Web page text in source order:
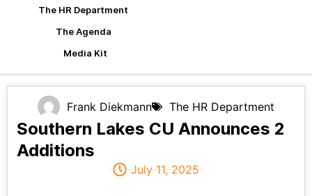
The HR Department
The Agenda
Media Kit
Frank Diekmann The HR Department
Southern Lakes CU Announces 2
Additions
July 11, 2025